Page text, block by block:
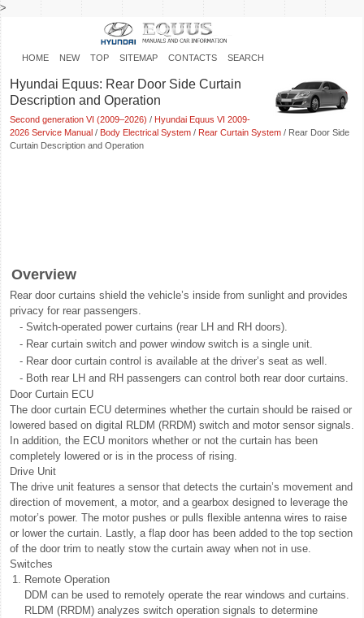
>
HOME NEW TOP SITEMAP CONTACTS SEARCH
Hyundai Equus: Rear Door Side Curtain
Description and Operation
Second generation VI (2009–2026) / Hyundai Equus VI 2009-
2026 Service Manual / Body Electrical System / Rear Curtain System / Rear Door Side
Curtain Description and Operation
Overview
Rear door curtains shield the vehicle’s inside from sunlight and provides
privacy for rear passengers.
- Switch-operated power curtains (rear LH and RH doors).
- Rear curtain switch and power window switch is a single unit.
- Rear door curtain control is available at the driver’s seat as well.
- Both rear LH and RH passengers can control both rear door curtains.
Door Curtain ECU
The door curtain ECU determines whether the curtain should be raised or
lowered based on digital RLDM (RRDM) switch and motor sensor signals.
In addition, the ECU monitors whether or not the curtain has been
completely lowered or is in the process of rising.
Drive Unit
The drive unit features a sensor that detects the curtain’s movement and
direction of movement, a motor, and a gearbox designed to leverage the
motor’s power. The motor pushes or pulls flexible antenna wires to raise
or lower the curtain. Lastly, a flap door has been added to the top section
of the door trim to neatly stow the curtain away when not in use.
Switches
1. Remote Operation
DDM can be used to remotely operate the rear windows and curtains.
RLDM (RRDM) analyzes switch operation signals to determine